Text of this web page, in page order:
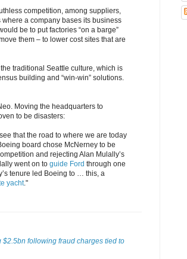
competition, among suppliers,
a company bases its business
be to put factories “on a barge”
them – to lower cost sites that are
traditional Seattle culture, which is
building and “win-win” solutions.
Moving the headquarters to
to be disasters:
that the road to where we are today
board chose McNerney to be
and rejecting Alan Mulally’s
went on to guide Ford through one
tenure led Boeing to … this, a
yacht."
$2.5bn following fraud charges tied to